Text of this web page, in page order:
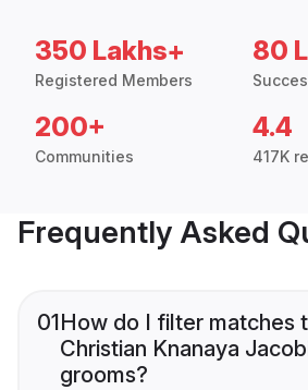
350 Lakhs+
Registered Members
80
200+
Communities
4.4
417K
Frequently Asked
01How do I filter matches
Christian Knanaya
grooms?